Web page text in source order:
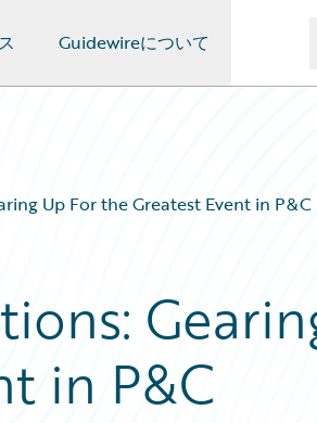
Guidewireについて
Up For the Greatest Event in
in P&C